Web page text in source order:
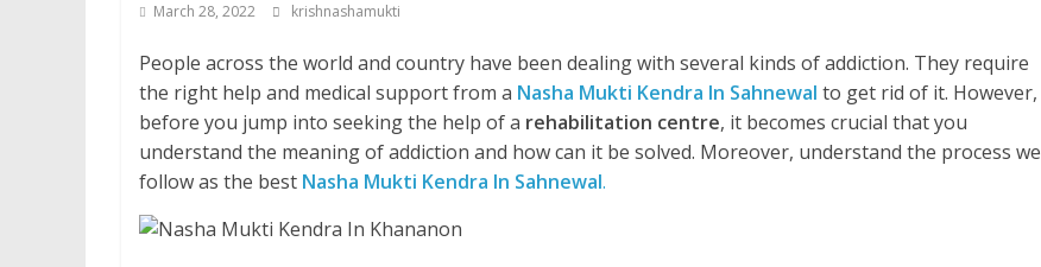
March 28, 2022 krishnashamukti
People across the world and country have been dealing with several kinds of addiction. They require
the right help and medical support from a Nasha Mukti Kendra In Sahnewal to get rid of it. However,
before you jump into seeking the help of a rehabilitation centre, it becomes crucial that you
understand the meaning of addiction and how can it be solved. Moreover, understand the process we
follow as the best Nasha Mukti Kendra In Sahnewal.